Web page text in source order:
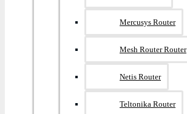
Mercusys Router
Mesh Router Router
Netis Router
Teltonika Router